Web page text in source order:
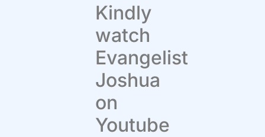
Kindly
watch
Evangelist
Joshua
on
Youtube